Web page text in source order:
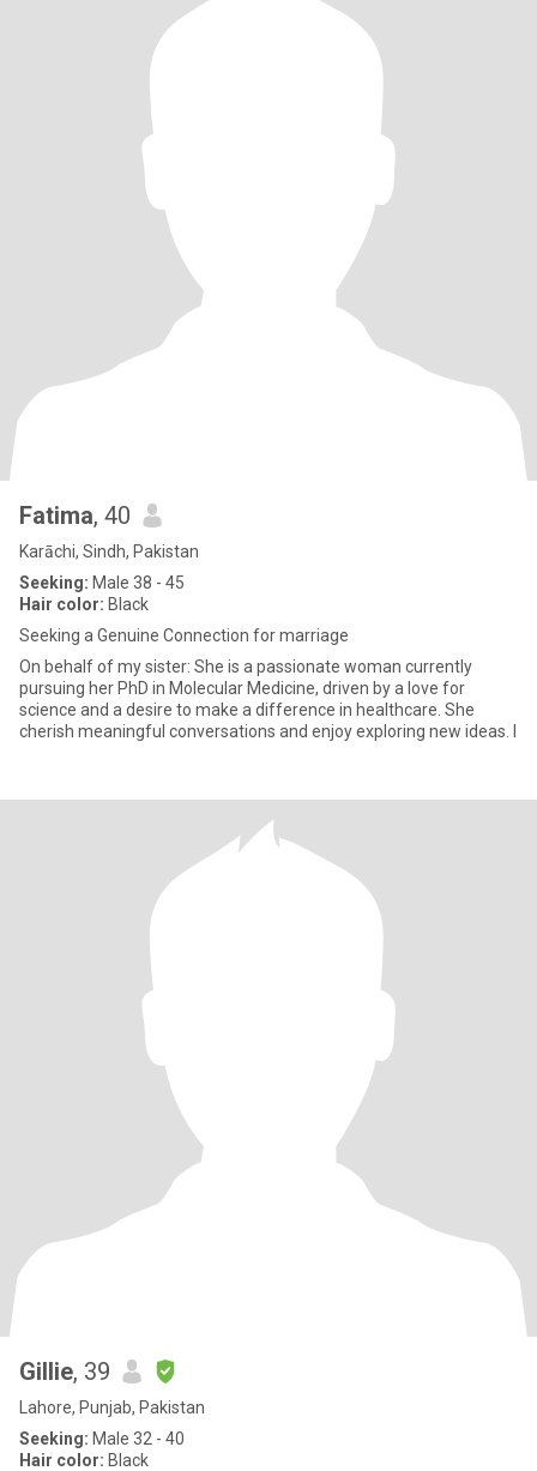
Fatima, 40
Karāchi, Sindh, Pakistan
Seeking: Male 38 - 45
Hair color: Black
Seeking a Genuine Connection for marriage
On behalf of my sister: She is a passionate woman currently
pursuing her PhD in Molecular Medicine, driven by a love for
science and a desire to make a difference in healthcare. She
Gillie, 39
Lahore, Punjab, Pakistan
Seeking: Male 32 - 40
Hair color: Black